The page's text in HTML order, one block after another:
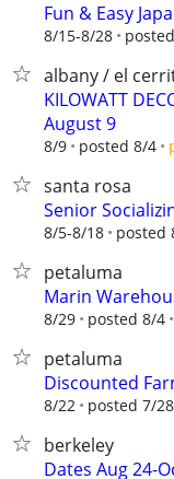
Fun & Easy
8/15-8/28
albany / el
KILOWATT
August 9
8/9 posted 8/4
santa rosa
Senior
8/5-8/18 posted
petaluma
Marin
8/29 posted 8/4
petaluma
Discounted
8/22 posted 7/28
berkeley
Dates Aug 24-